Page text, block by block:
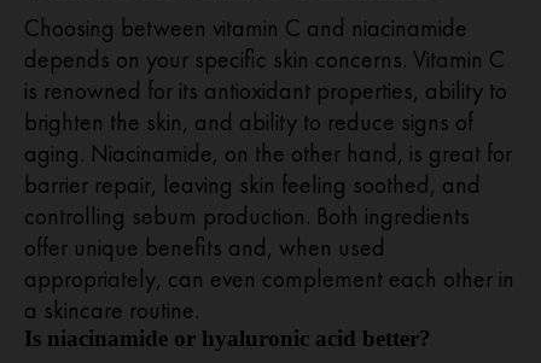
Choosing between vitamin C and niacinamide
depends on your specific skin concerns. Vitamin C
is renowned for its antioxidant properties, ability to
brighten the skin, and ability to reduce signs of
aging. Niacinamide, on the other hand, is great for
barrier repair, leaving skin feeling soothed, and
controlling sebum production. Both ingredients
offer unique benefits and, when used
appropriately, can even complement each other in
a skincare routine.
Is niacinamide or hyaluronic acid better?